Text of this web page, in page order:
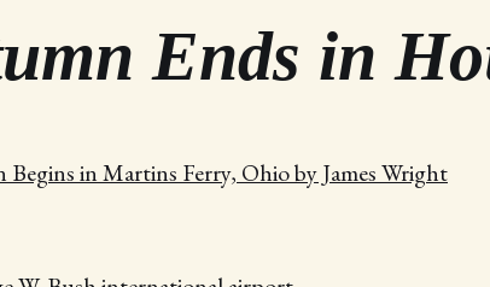
Ends in
in Martins Ferry, Ohio by James Wright